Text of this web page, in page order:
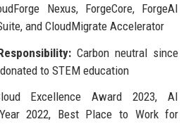
Nexus, ForgeCore, ForgeAI
and CloudMigrate Accelerator
Carbon neutral since
to STEM education
Excellence Award 2023, AI
2022, Best Place to Work for